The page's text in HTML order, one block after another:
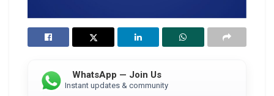
WhatsApp — Join Us
Instant updates & community